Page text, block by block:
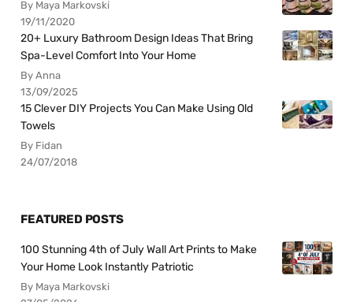
By Maya Markovski
19/11/2020
20+ Luxury Bathroom Design Ideas That Bring
Spa-Level Comfort Into Your Home
By Anna
13/09/2025
15 Clever DIY Projects You Can Make Using Old
Towels
By Fidan
24/07/2018
FEATURED POSTS
100 Stunning 4th of July Wall Art Prints to Make
Your Home Look Instantly Patriotic
By Maya Markovski